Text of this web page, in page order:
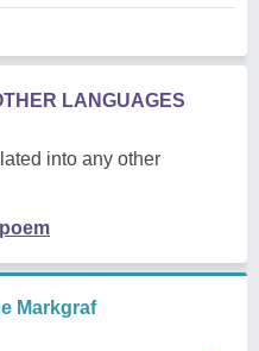
LANGUAGES
into any other
Markgraf